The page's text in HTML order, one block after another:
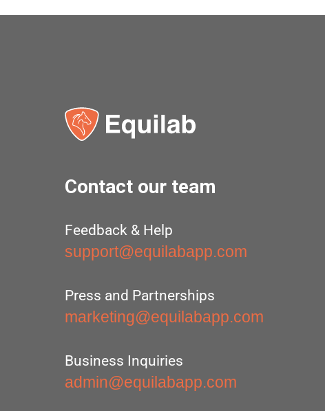
Contact our team
Feedback & Help
support@equilabapp.com
Press and Partnerships
marketing@equilabapp.com
Business Inquiries
admin@equilabapp.com